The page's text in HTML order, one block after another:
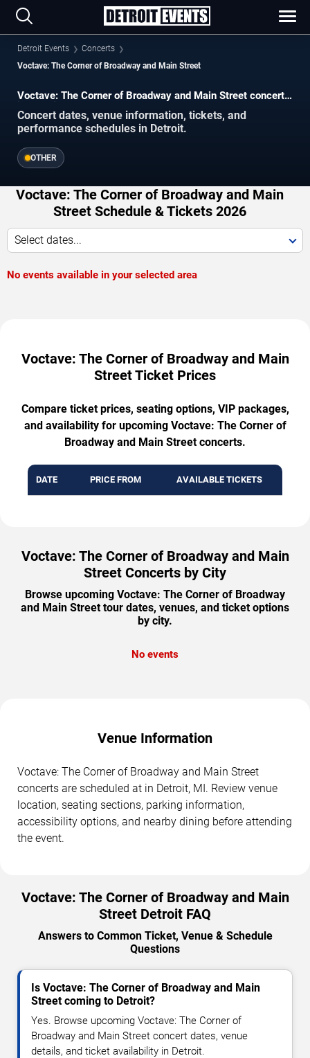
Detroit Events
Concerts
Voctave: The Corner of Broadway and Main Street
Voctave: The Corner of Broadway and Main Street concerts
Concert dates, venue information, tickets, and
performance schedules in Detroit.
OTHER
Voctave: The Corner of Broadway and Main
Street Schedule & Tickets 2026
Select dates...
No events available in your selected area
Voctave: The Corner of Broadway and Main
Street Ticket Prices
Compare ticket prices, seating options, VIP packages,
and availability for upcoming Voctave: The Corner of
Broadway and Main Street concerts.
DATE PRICE FROM AVAILABLE TICKETS
Voctave: The Corner of Broadway and Main
Street Concerts by City
Browse upcoming Voctave: The Corner of Broadway
and Main Street tour dates, venues, and ticket options
by city.
No events
Venue Information
Voctave: The Corner of Broadway and Main Street
concerts are scheduled at in Detroit, MI. Review venue
location, seating sections, parking information,
accessibility options, and nearby dining before attending
the event.
Voctave: The Corner of Broadway and Main
Street Detroit FAQ
Answers to Common Ticket, Venue & Schedule
Questions
Is Voctave: The Corner of Broadway and Main
Street coming to Detroit?
Yes. Browse upcoming Voctave: The Corner of
Broadway and Main Street concert dates, venue
details, and ticket availability in Detroit.